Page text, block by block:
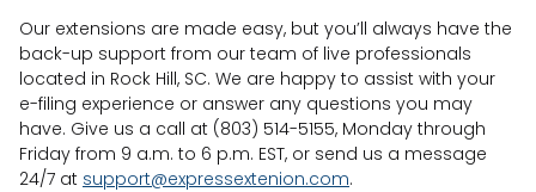
Our extensions are made easy, but you’ll always have the
back-up support from our team of live professionals
located in Rock Hill, SC. We are happy to assist with your
e-filing experience or answer any questions you may
have. Give us a call at (803) 514-5155, Monday through
Friday from 9 a.m. to 6 p.m. EST, or send us a message
24/7 at support@expressextenion.com.